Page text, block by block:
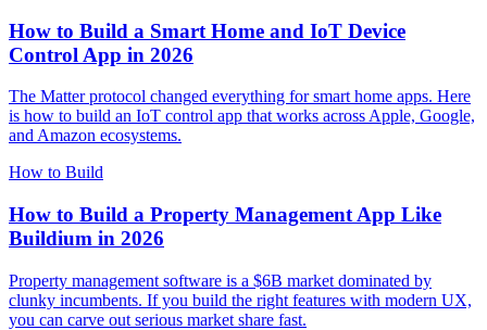
How to Build a Smart Home and IoT Device
Control App in 2026
The Matter protocol changed everything for smart home apps. Here
is how to build an IoT control app that works across Apple, Google,
and Amazon ecosystems.
How to Build
How to Build a Property Management App Like
Buildium in 2026
Property management software is a $6B market dominated by
clunky incumbents. If you build the right features with modern UX,
you can carve out serious market share fast.